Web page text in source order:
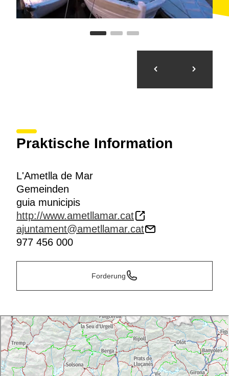
Praktische Information
L'Ametlla de Mar
Gemeinden
guia municipis
http://www.ametllamar.cat
ajuntament@ametllamar.cat
977 456 000
Forderung